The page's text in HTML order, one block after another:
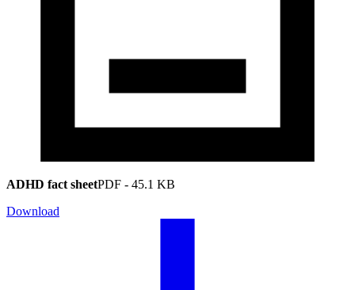
ADHD fact sheetPDF - 45.1 KB
Download